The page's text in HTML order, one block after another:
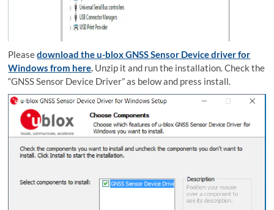
Pleasedownload the u-blox GNSS Sensor Device driver for
Windows from here. Unzip it and run the installation. Check the
“GNSS Sensor Device Driver” as below and press install.